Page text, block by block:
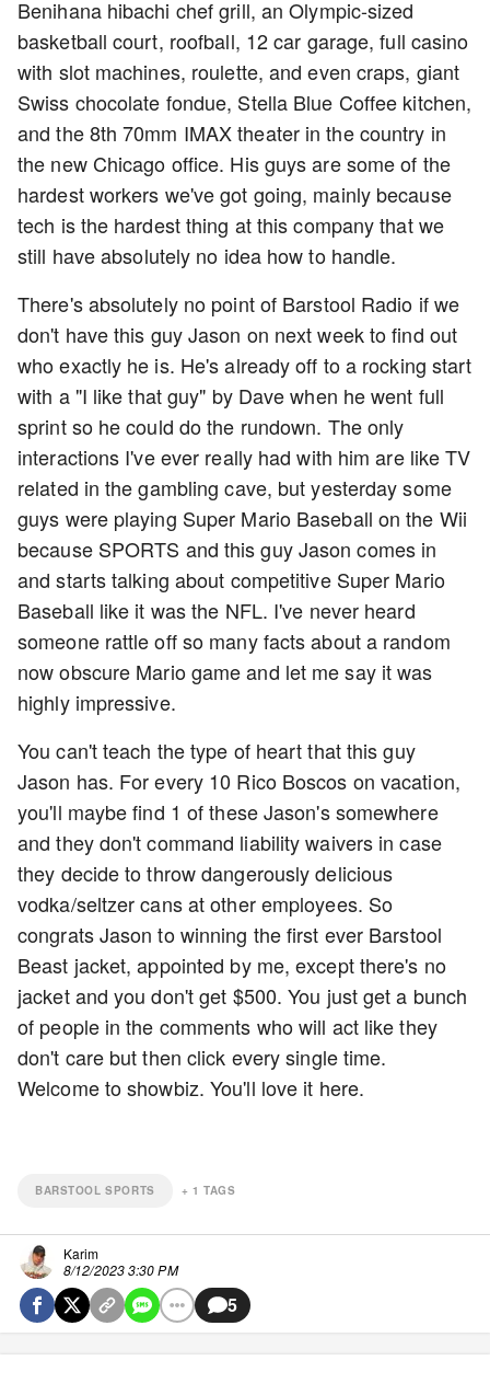
Benihana hibachi chef grill, an Olympic-sized
basketball court, roofball, 12 car garage, full casino
with slot machines, roulette, and even craps, giant
Swiss chocolate fondue, Stella Blue Coffee kitchen,
and the 8th 70mm IMAX theater in the country in
the new Chicago office. His guys are some of the
hardest workers we've got going, mainly because
tech is the hardest thing at this company that we
still have absolutely no idea how to handle.
There's absolutely no point of Barstool Radio if we
don't have this guy Jason on next week to find out
who exactly he is. He's already off to a rocking start
with a "I like that guy" by Dave when he went full
sprint so he could do the rundown. The only
interactions I've ever really had with him are like TV
related in the gambling cave, but yesterday some
guys were playing Super Mario Baseball on the Wii
because SPORTS and this guy Jason comes in
and starts talking about competitive Super Mario
Baseball like it was the NFL. I've never heard
someone rattle off so many facts about a random
now obscure Mario game and let me say it was
highly impressive.
You can't teach the type of heart that this guy
Jason has. For every 10 Rico Boscos on vacation,
you'll maybe find 1 of these Jason's somewhere
and they don't command liability waivers in case
they decide to throw dangerously delicious
vodka/seltzer cans at other employees. So
congrats Jason to winning the first ever Barstool
Beast jacket, appointed by me, except there's no
jacket and you don't get $500. You just get a bunch
of people in the comments who will act like they
don't care but then click every single time.
Welcome to showbiz. You'll love it here.
BARSTOOL SPORTS + 1 TAGS
Karim
8/12/2023 3:30 PM
5